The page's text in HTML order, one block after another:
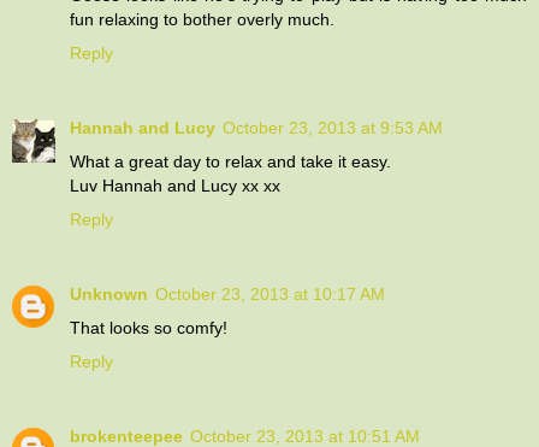
fun relaxing to bother overly much.
Reply
Hannah and Lucy October 23, 2013 at 9:53 AM
What a great day to relax and take it easy.
Luv Hannah and Lucy xx xx
Reply
Unknown October 23, 2013 at 10:17 AM
That looks so comfy!
Reply
brokenteepee October 23, 2013 at 10:51 AM